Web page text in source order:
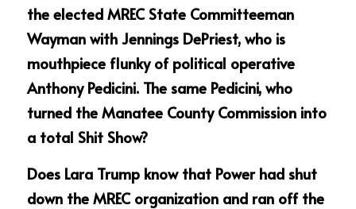
the elected MREC State Committeeman
Wayman with Jennings DePriest, who is
mouthpiece flunky of political operative
Anthony Pedicini. The same Pedicini, who
turned the Manatee County Commission into
a total Shit Show?
Does Lara Trump know that Power had shut
down the MREC organization and ran off the